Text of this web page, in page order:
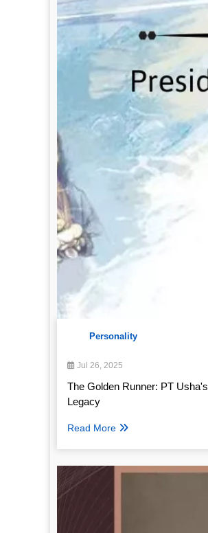
Personality
Jul 26, 2025
The Golden Runner: PT Usha's
Legacy
Read More